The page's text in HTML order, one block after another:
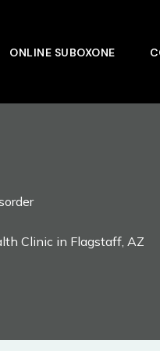
ONLINE SUBOXONE
Clinic in Flagstaff, AZ